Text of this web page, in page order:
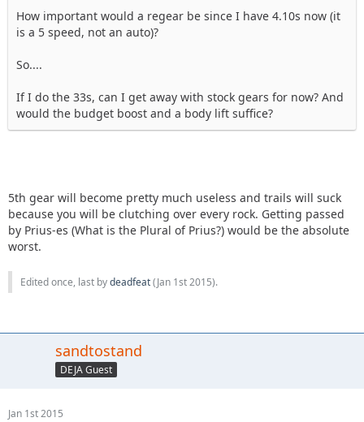
How important would a regear be since I have 4.10s now (it
is a 5 speed, not an auto)?
So....
If I do the 33s, can I get away with stock gears for now? And
would the budget boost and a body lift suffice?
5th gear will become pretty much useless and trails will suck
because you will be clutching over every rock. Getting passed
by Prius-es (What is the Plural of Prius?) would be the absolute
worst.
Edited once, last bydeadfeat(Jan 1st 2015).
sandtostand
DEJA Guest
Jan 1st 2015